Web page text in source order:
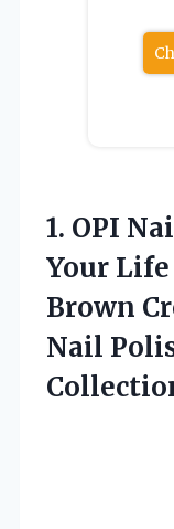
1. OPI
Your
Brown
Nail